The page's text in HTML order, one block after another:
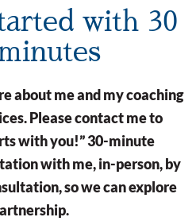
with 30
about me and my coaching
Please contact me to
with you!” 30-minute
with me, in-person, by
so we can explore